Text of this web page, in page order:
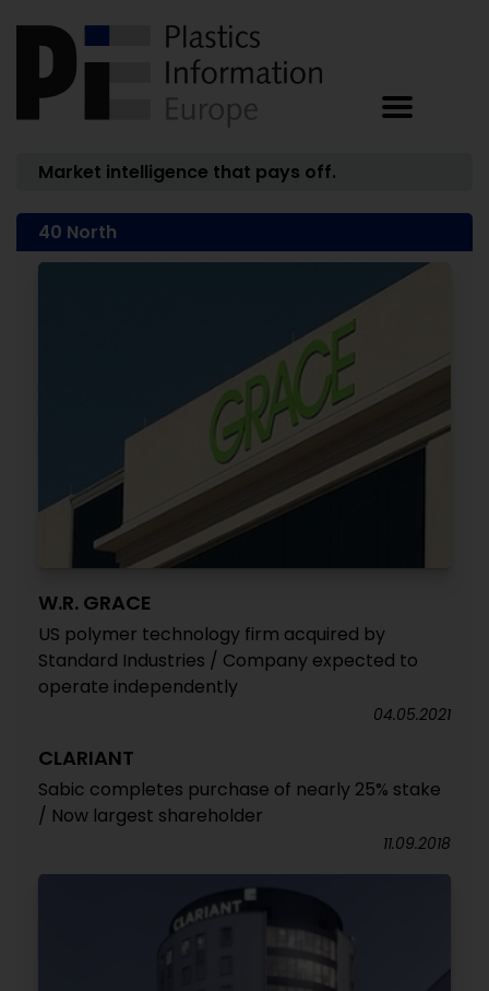
Market intelligence that pays off.
40 North
W.R. GRACE
US polymer technology firm acquired by
Standard Industries / Company expected to
operate independently
04.05.2021
CLARIANT
Sabic completes purchase of nearly 25% stake
/ Now largest shareholder
11.09.2018